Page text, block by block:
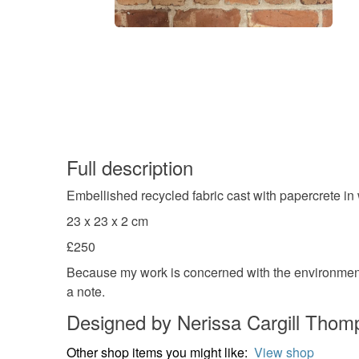
Full description
Embellished recycled fabric cast with papercrete
23 x 23 x 2 cm
£250
Because my work is concerned with the
a note.
Designed by Nerissa Cargill
Other shop items you might like: View shop